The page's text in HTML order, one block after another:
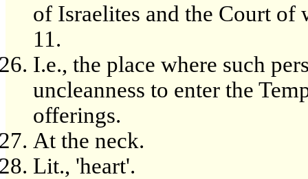
of Israelites and the Court of
11.
I.e., the place where such
uncleanness to enter the
offerings.
At the neck.
Lit., 'heart'.